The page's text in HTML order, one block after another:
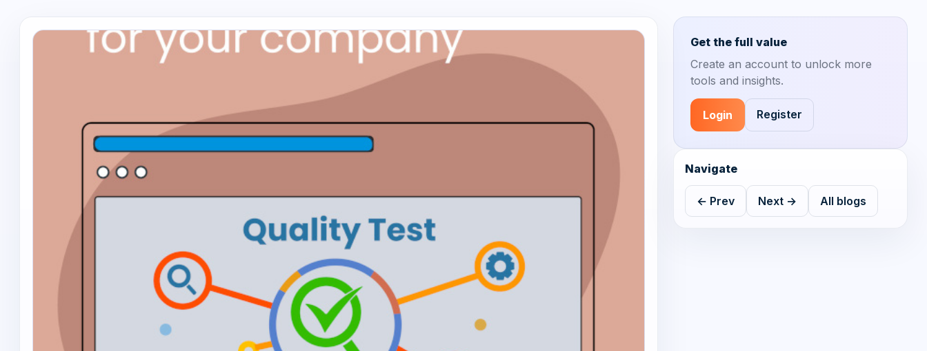
Get the full value
Create an account to unlock more
tools and insights.
Login Register
Navigate
← Prev Next → All blogs